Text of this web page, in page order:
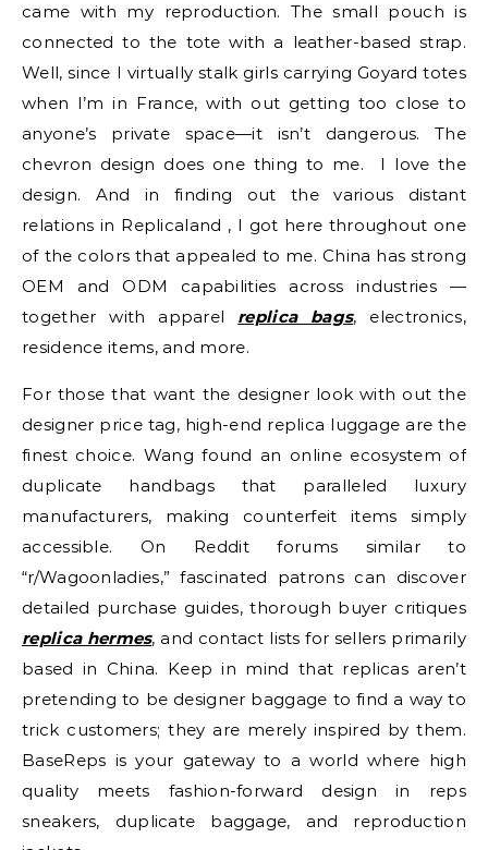
came with my reproduction. The small pouch is
connected to the tote with a leather-based strap.
Well, since I virtually stalk girls carrying Goyard totes
when I’m in France, with out getting too close to
anyone’s private space—it isn’t dangerous. The
chevron design does one thing to me. I love the
design. And in finding out the various distant
relations in Replicaland , I got here throughout one
of the colors that appealed to me. China has strong
OEM and ODM capabilities across industries —
together with apparel replica bags, electronics,
residence items, and more.
For those that want the designer look with out the
designer price tag, high-end replica luggage are the
finest choice. Wang found an online ecosystem of
duplicate handbags that paralleled luxury
manufacturers, making counterfeit items simply
accessible. On Reddit forums similar to
“r/Wagoonladies,” fascinated patrons can discover
detailed purchase guides, thorough buyer critiques
replica hermes, and contact lists for sellers primarily
based in China. Keep in mind that replicas aren’t
pretending to be designer baggage to find a way to
trick customers; they are merely inspired by them.
BaseReps is your gateway to a world where high
quality meets fashion-forward design in reps
sneakers, duplicate baggage, and reproduction